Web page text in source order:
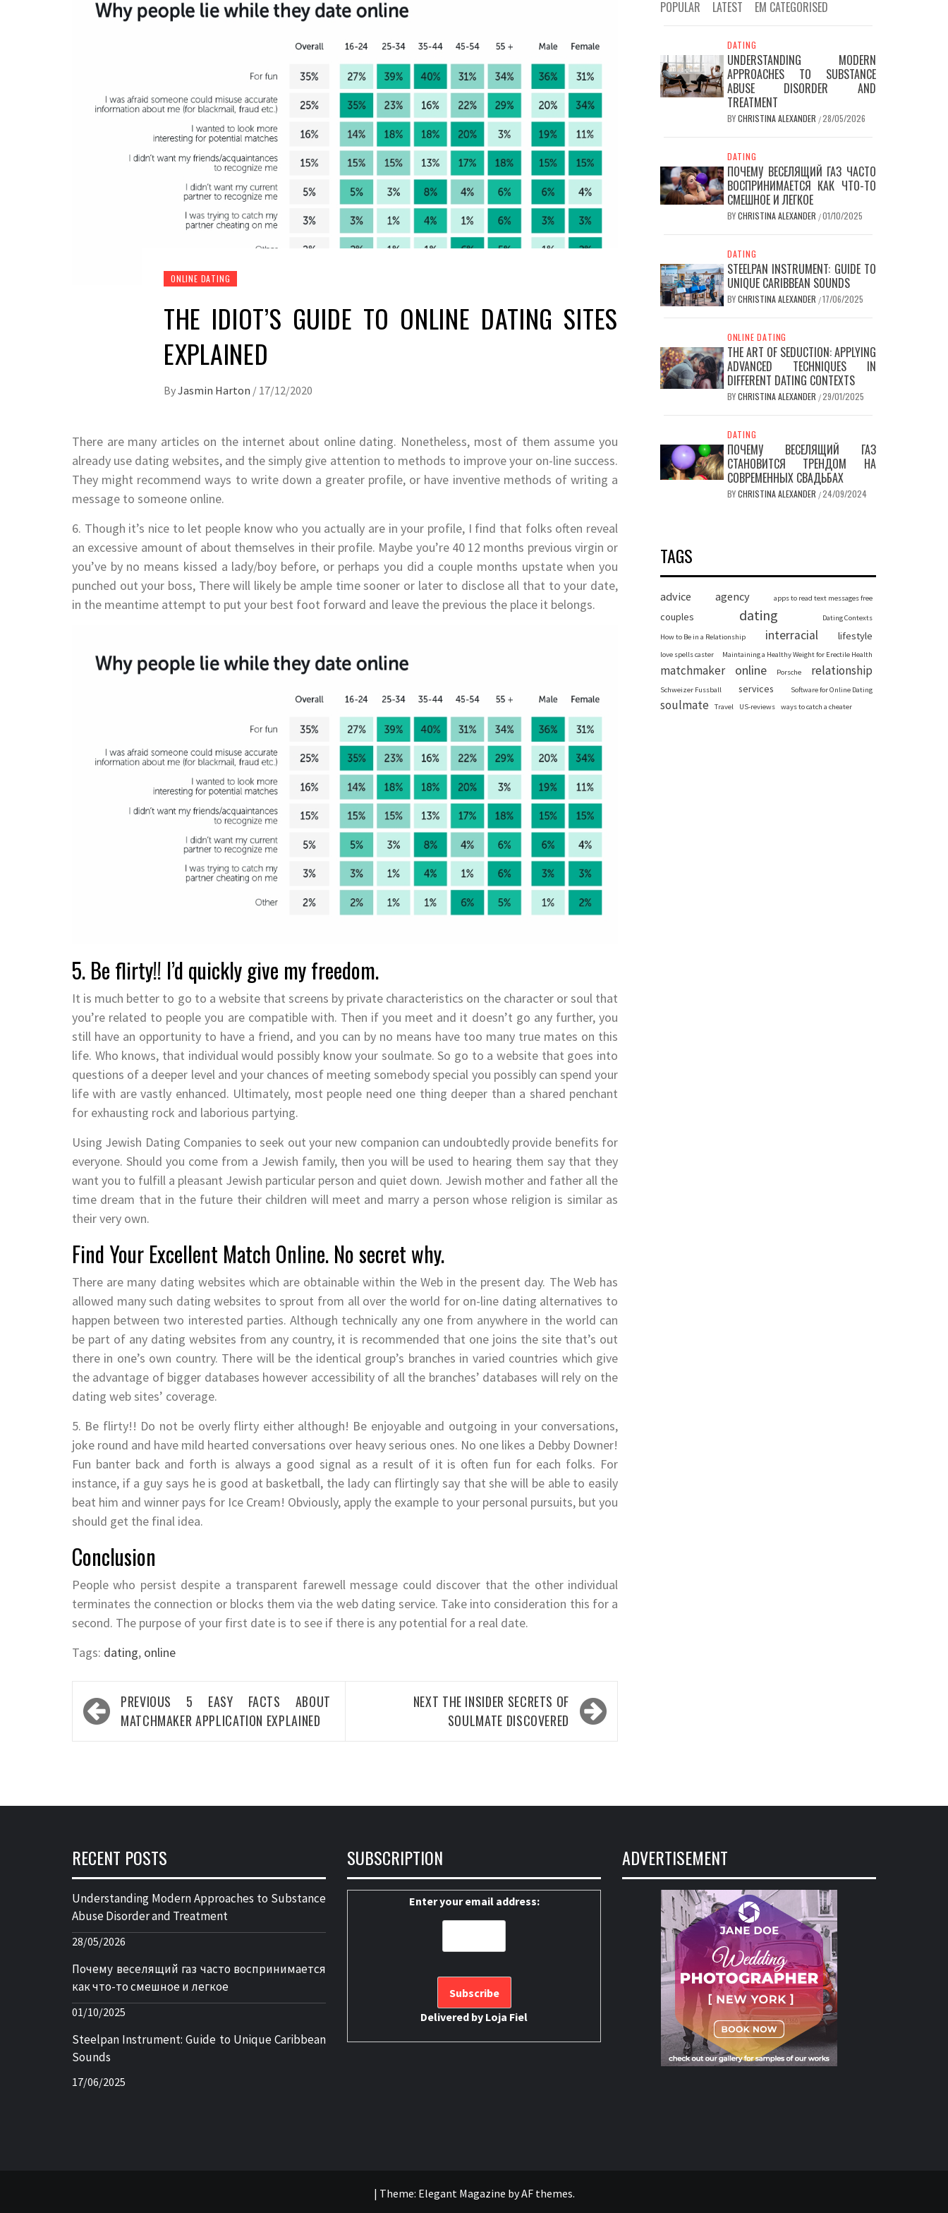
ONLINE DATING
THE IDIOT’S GUIDE TO ONLINE DATING SITES
EXPLAINED
ByJasmin Harton / 17/12/2020
There are many articles on the internet about online dating. Nonetheless, most of them assume you
already use dating websites, and the simply give attention to methods to improve your on-line success.
They might recommend ways to write down a greater profile, or have inventive methods of writing a
message to someone online.
6. Though it’s nice to let people know who you actually are in your profile, I find that folks often reveal
an excessive amount of about themselves in their profile. Maybe you’re 40 12 months previous virgin or
you’ve by no means kissed a lady/boy before, or perhaps you did a couple months upstate when you
punched out your boss, There will likely be ample time sooner or later to disclose all that to your date,
in the meantime attempt to put your best foot forward and leave the previous the place it belongs.
5. Be flirty!! I’d quickly give my freedom.
It is much better to go to a website that screens by private characteristics on the character or soul that
you’re related to people you are compatible with. Then if you meet and it doesn’t go any further, you
still have an opportunity to have a friend, and you can by no means have too many true mates on this
life. Who knows, that individual would possibly know your soulmate. So go to a website that goes into
questions of a deeper level and your chances of meeting somebody special you possibly can spend your
life with are vastly enhanced. Ultimately, most people need one thing deeper than a shared penchant
for exhausting rock and laborious partying.
Using Jewish Dating Companies to seek out your new companion can undoubtedly provide benefits for
everyone. Should you come from a Jewish family, then you will be used to hearing them say that they
want you to fulfill a pleasant Jewish particular person and quiet down. Jewish mother and father all the
time dream that in the future their children will meet and marry a person whose religion is similar as
their very own.
Find Your Excellent Match Online. No secret why.
There are many dating websites which are obtainable within the Web in the present day. The Web has
allowed many such dating websites to sprout from all over the world for on-line dating alternatives to
happen between two interested parties. Although technically any one from anywhere in the world can
be part of any dating websites from any country, it is recommended that one joins the site that’s out
there in one’s own country. There will be the identical group’s branches in varied countries which give
the advantage of bigger databases however accessibility of all the branches’ databases will rely on the
dating web sites’ coverage.
5. Be flirty!! Do not be overly flirty either although! Be enjoyable and outgoing in your conversations,
joke round and have mild hearted conversations over heavy serious ones. No one likes a Debby Downer!
Fun banter back and forth is always a good signal as a result of it is often fun for each folks. For
instance, if a guy says he is good at basketball, the lady can flirtingly say that she will be able to easily
beat him and winner pays for Ice Cream! Obviously, apply the example to your personal pursuits, but you
should get the final idea.
Conclusion
People who persist despite a transparent farewell message could discover that the other individual
terminates the connection or blocks them via the web dating service. Take into consideration this for a
second. The purpose of your first date is to see if there is any potential for a real date.
Tags: dating, online
Post
navigation
PREVIOUS 5 EASY FACTS ABOUT
MATCHMAKER APPLICATION EXPLAINED
NEXT THE INSIDER SECRETS OF
SOULMATE DISCOVERED
POPULAR LATEST EM CATEGORISED
DATING
UNDERSTANDING MODERN
APPROACHES TO SUBSTANCE
ABUSE DISORDER AND
TREATMENT
BYCHRISTINA ALEXANDER /28/05/2026
DATING
ПОЧЕМУ ВЕСЕЛЯЩИЙ ГАЗ ЧАСТО
ВОСПРИНИМАЕТСЯ КАК ЧТО-ТО
СМЕШНОЕ И ЛЕГКОЕ
BYCHRISTINA ALEXANDER /01/10/2025
DATING
STEELPAN INSTRUMENT: GUIDE TO
UNIQUE CARIBBEAN SOUNDS
BYCHRISTINA ALEXANDER /17/06/2025
ONLINE DATING
THE ART OF SEDUCTION: APPLYING
ADVANCED TECHNIQUES IN
DIFFERENT DATING CONTEXTS
BYCHRISTINA ALEXANDER /29/01/2025
DATING
ПОЧЕМУ ВЕСЕЛЯЩИЙ ГАЗ
СТАНОВИТСЯ ТРЕНДОМ НА
СОВРЕМЕННЫХ СВАДЬБАХ
BYCHRISTINA ALEXANDER /24/09/2024
TAGS
advice agency apps to read text messages free
couples dating Dating Contexts
How to Be in a Relationship interracial lifestyle
love spells caster Maintaining a Healthy Weight for Erectile Health
matchmaker online Porsche relationship
Schweizer Fussball services Software for Online Dating
soulmate Travel US-reviews ways to catch a cheater
RECENT POSTS
Understanding Modern Approaches to Substance
Abuse Disorder and Treatment
28/05/2026
Почему веселящий газ часто воспринимается
как что-то смешное и легкое
01/10/2025
Steelpan Instrument: Guide to Unique Caribbean
Sounds
17/06/2025
SUBSCRIPTION
Enter your email address:
Delivered by Loja Fiel
ADVERTISEMENT
| Theme: Elegant Magazine byAF themes.